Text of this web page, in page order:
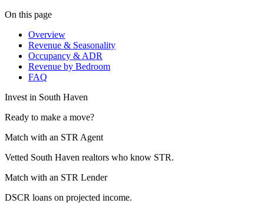
On this page
Overview
Revenue & Seasonality
Occupancy & ADR
Revenue by Bedroom
FAQ
Invest in South Haven
Ready to make a move?
Match with an STR Agent
Vetted South Haven realtors who know STR.
Match with an STR Lender
DSCR loans on projected income.